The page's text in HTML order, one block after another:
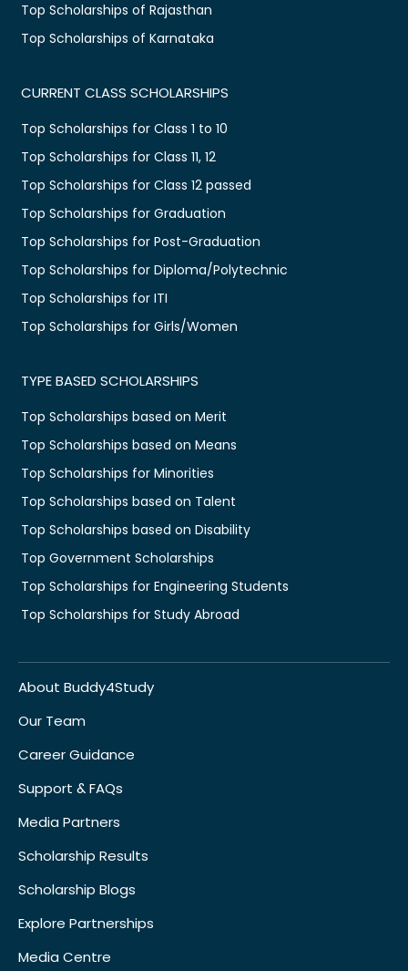
Top Scholarships of Rajasthan
Top Scholarships of Karnataka
CURRENT CLASS SCHOLARSHIPS
Top Scholarships for Class 1 to 10
Top Scholarships for Class 11, 12
Top Scholarships for Class 12 passed
Top Scholarships for Graduation
Top Scholarships for Post-Graduation
Top Scholarships for Diploma/Polytechnic
Top Scholarships for ITI
Top Scholarships for Girls/Women
TYPE BASED SCHOLARSHIPS
Top Scholarships based on Merit
Top Scholarships based on Means
Top Scholarships for Minorities
Top Scholarships based on Talent
Top Scholarships based on Disability
Top Government Scholarships
Top Scholarships for Engineering Students
Top Scholarships for Study Abroad
About Buddy4Study
Our Team
Career Guidance
Support & FAQs
Media Partners
Scholarship Results
Scholarship Blogs
Explore Partnerships
Media Centre